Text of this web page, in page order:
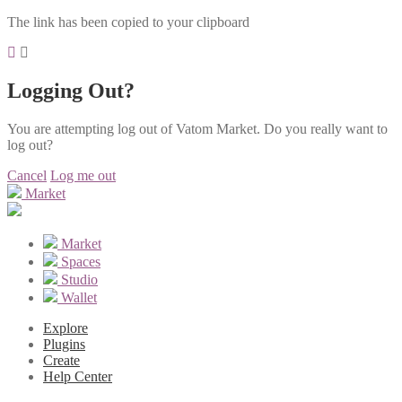
The link has been copied to your clipboard
Logging Out?
You are attempting log out of Vatom Market. Do you really want to
log out?
Cancel Log me out
Market
Market
Spaces
Studio
Wallet
Explore
Plugins
Create
Help Center